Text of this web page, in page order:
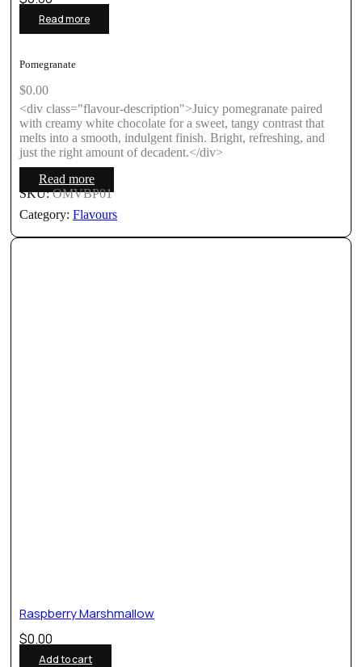
Read more
Pomegranate
$0.00
<div class="flavour-description">Juicy pomegranate paired
with creamy white chocolate for a sweet, tangy contrast that
melts into a smooth, indulgent finish. Bright, refreshing, and
just the right amount of decadent.</div>
Read more
SKU: OMVBP01
Category: Flavours
Raspberry Marshmallow
$0.00
Add to cart